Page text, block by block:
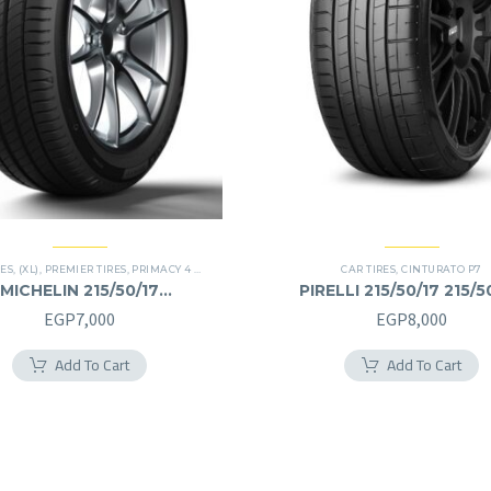
(XL) PREMIER TIRES PRIMACY 4 PLUS TIRES
MICHELIN 215/50/17
215/50R17
EGP7,000
Add To Cart
CAR TIRES ,CINTURATO P7
PIRELLI 215/50/17 215/
EGP8,000
Add To Cart